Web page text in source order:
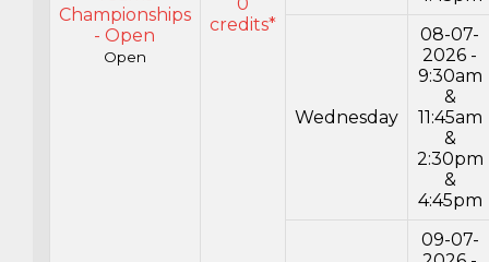
Championships
- Open
Open
credits*
Wednesday
08-07-
2026 -
9:30am
&
11:45am
&
2:30pm
&
4:45pm
09-07-